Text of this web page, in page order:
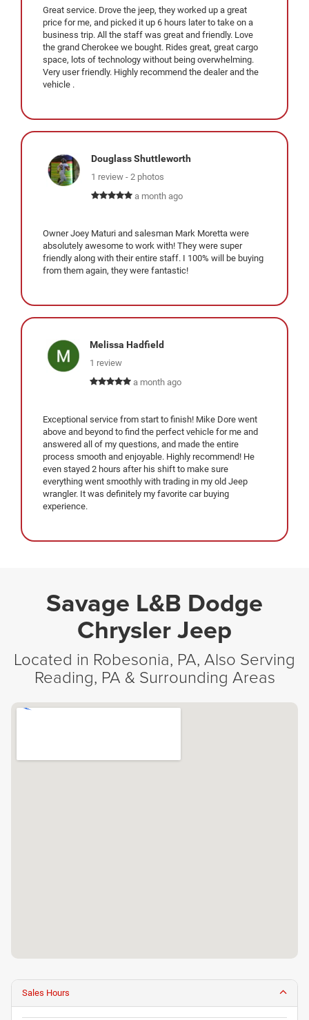
Great service. Drove the jeep, they worked up a great
price for me, and picked it up 6 hours later to take on a
business trip. All the staff was great and friendly. Love
the grand Cherokee we bought. Rides great, great cargo
space, lots of technology without being overwhelming.
Very user friendly. Highly recommend the dealer and the
vehicle .
Douglass Shuttleworth
1 review - 2 photos
a month ago
Owner Joey Maturi and salesman Mark Moretta were
absolutely awesome to work with! They were super
friendly along with their entire staff. I 100% will be buying
from them again, they were fantastic!
Melissa Hadfield
1 review
a month ago
Exceptional service from start to finish! Mike Dore went
above and beyond to find the perfect vehicle for me and
answered all of my questions, and made the entire
process smooth and enjoyable. Highly recommend! He
even stayed 2 hours after his shift to make sure
everything went smoothly with trading in my old Jeep
wrangler. It was definitely my favorite car buying
experience.
Savage L&B Dodge
Chrysler Jeep
Located in Robesonia, PA, Also Serving
Reading, PA & Surrounding Areas
Sales Hours